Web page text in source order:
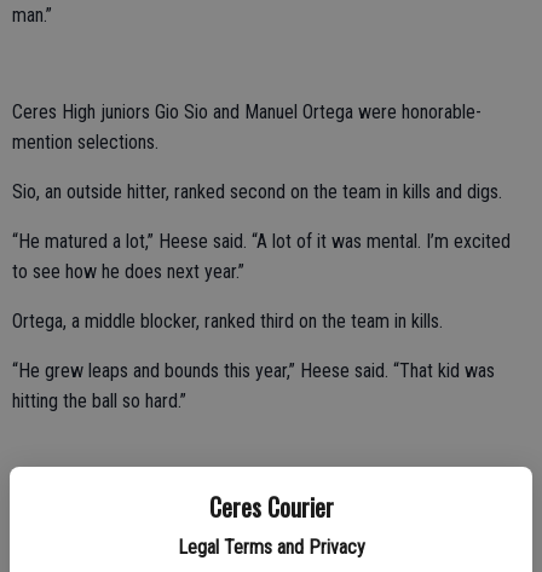
Ceres Courier
Legal Terms and Privacy
man.”
Ceres High juniors Gio Sio and Manuel Ortega were honorable-
mention selections.
Sio, an outside hitter, ranked second on the team in kills and digs.
“He matured a lot,” Heese said. “A lot of it was mental. I’m excited
to see how he does next year.”
Ortega, a middle blocker, ranked third on the team in kills.
“He grew leaps and bounds this year,” Heese said. “That kid was
hitting the ball so hard.”
Hawk senior Wasu Yang was a Central California Conference